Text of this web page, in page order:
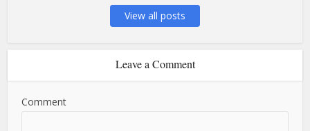
View all posts
Leave a Comment
Comment